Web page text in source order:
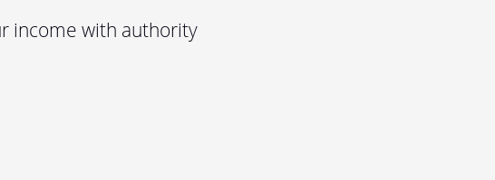
income with authority